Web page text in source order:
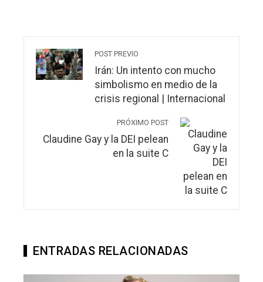
POST PREVIO
Irán: Un intento con mucho
simbolismo en medio de la
crisis regional | Internacional
PRÓXIMO POST
Claudine Gay y la DEI pelean
en la suite C
ENTRADAS RELACIONADAS